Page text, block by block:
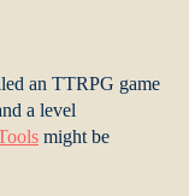
an TTRPG game
a level
might be